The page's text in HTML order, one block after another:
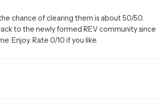
chance of clearing them is about 50/50.
to the newly formed REV community since
Enjoy. Rate 0/10 if you like.